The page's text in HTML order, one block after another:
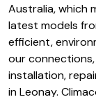
Australia, which
latest models
efficient,
our
installation,
in Leonay.